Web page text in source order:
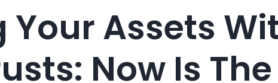
Your Assets
Now Is